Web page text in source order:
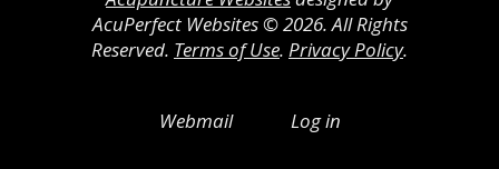
AcuPerfect Websites © 2026. All Rights
Reserved. Terms of Use. Privacy Policy.
Webmail Log in